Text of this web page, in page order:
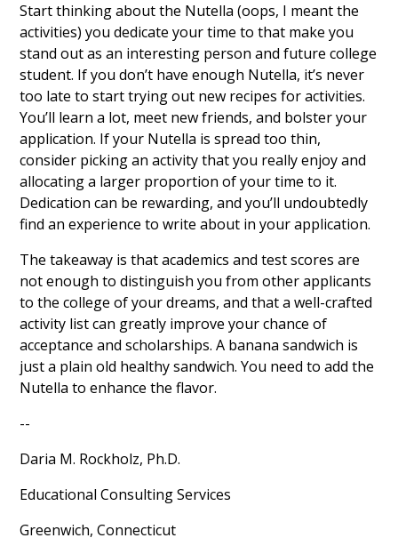
Start thinking about the Nutella (oops, I meant the
activities) you dedicate your time to that make you
stand out as an interesting person and future college
student. If you don’t have enough Nutella, it’s never
too late to start trying out new recipes for activities.
You’ll learn a lot, meet new friends, and bolster your
application. If your Nutella is spread too thin,
consider picking an activity that you really enjoy and
allocating a larger proportion of your time to it.
Dedication can be rewarding, and you’ll undoubtedly
find an experience to write about in your application.
The takeaway is that academics and test scores are
not enough to distinguish you from other applicants
to the college of your dreams, and that a well-crafted
activity list can greatly improve your chance of
acceptance and scholarships. A banana sandwich is
just a plain old healthy sandwich. You need to add the
Nutella to enhance the flavor.
--
Daria M. Rockholz, Ph.D.
Educational Consulting Services
Greenwich, Connecticut